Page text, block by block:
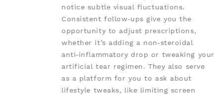
notice subtle visual fluctuations.
Consistent follow‑ups give you the
opportunity to adjust prescriptions,
whether it’s adding a non‑steroidal
anti‑inflammatory drop or tweaking your
artificial tear regimen. They also serve
as a platform for you to ask about
lifestyle tweaks, like limiting screen